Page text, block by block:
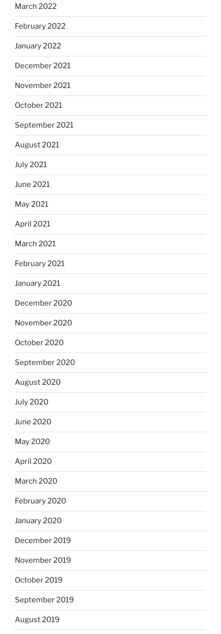
March 2022
February 2022
January 2022
December 2021
November 2021
October 2021
September 2021
August 2021
July 2021
June 2021
May 2021
April 2021
March 2021
February 2021
January 2021
December 2020
November 2020
October 2020
September 2020
August 2020
July 2020
June 2020
May 2020
April 2020
March 2020
February 2020
January 2020
December 2019
November 2019
October 2019
September 2019
August 2019